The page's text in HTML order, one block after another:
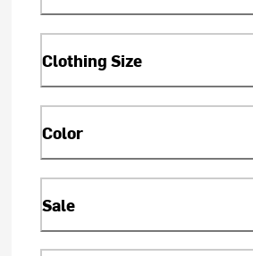
Clothing Size
Color
Sale